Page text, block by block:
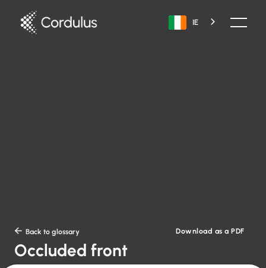
IE
 Back to glossary Download as a PDF
Occluded front